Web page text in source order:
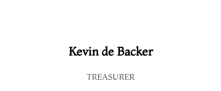
Kevin de Backer
TREASURER